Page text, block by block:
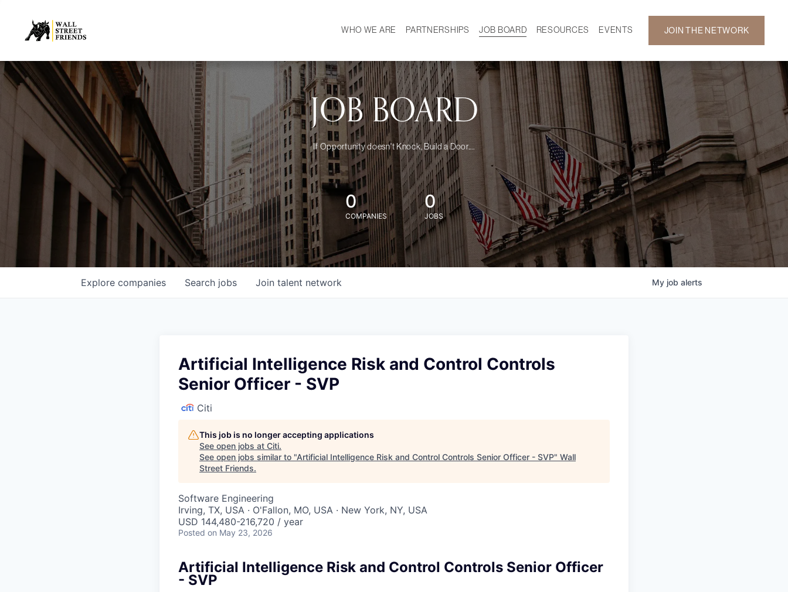
WHO WE ARE
MISSION
OUR TEAM
DEMOGRAPHICS
PARTNERSHIPS JOB BOARD
RESOURCES
CAREER DEVELOPMENT
NEWS
EVENTS
GALLERY
JOIN THE NETWORK
JOB BOARD
If Opportunity doesn't Knock, Build a Door....
0
COMPANIES
0
JOBS
Search jobs
Explore companies Join talent network My job alerts
Artificial Intelligence Risk and Control Controls
Senior Officer - SVP
Citi
This job is no longer accepting applications
See open jobs at Citi.
See open jobs similar to "Artificial Intelligence Risk and Control Controls Senior Officer - SVP" Wall
Street Friends.
Software Engineering
Irving, TX, USA · O'Fallon, MO, USA · New York, NY, USA
USD 144,480-216,720 / year
Posted on May 23, 2026
Artificial Intelligence Risk and Control Controls Senior Officer
- SVP